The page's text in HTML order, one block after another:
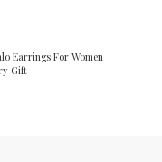
Earrings For Women
Gift